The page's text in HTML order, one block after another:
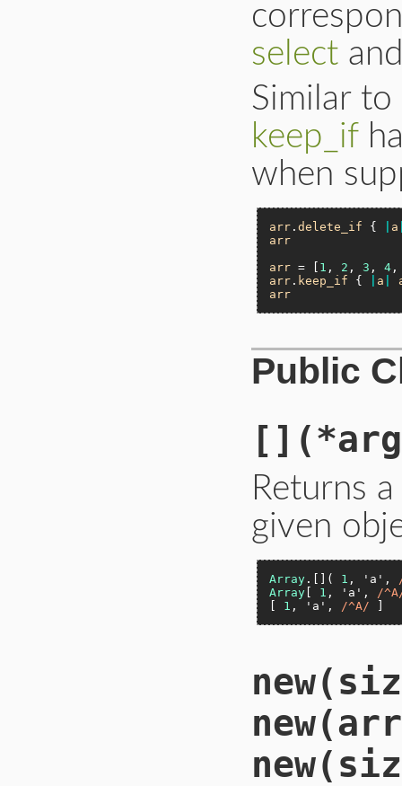
select
Similar to
keep_if
when
arr .delete_if { a
arr
arr = [ 1 , 2 , 3 , 4
arr . keep_if { a
arr
Public
[]
Returns
given
Array .[]( 1 , 'a' ,
Array
1 , 'a' ,
/
1 , 'a' , /^A/